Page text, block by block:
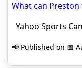
What can
Yahoo Sports
📢 Published on 📅